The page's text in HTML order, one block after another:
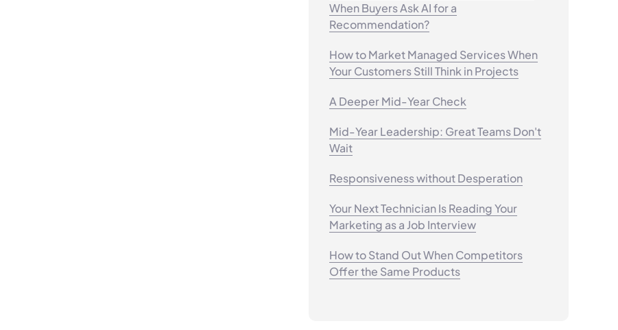
When Buyers Ask AI for a
Recommendation?
How to Market Managed Services When
Your Customers Still Think in Projects
A Deeper Mid-Year Check
Mid-Year Leadership: Great Teams Don't
Wait
Responsiveness without Desperation
Your Next Technician Is Reading Your
Marketing as a Job Interview
How to Stand Out When Competitors
Offer the Same Products